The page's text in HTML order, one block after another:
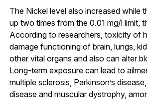
The Nickel level also increased while
up two times from the 0.01 mg/l limit,
According to researchers, toxicity of
damage functioning of brain, lungs,
other vital organs and also can alter
Long-term exposure can lead to
multiple sclerosis, Parkinson’s
disease and muscular dystrophy,